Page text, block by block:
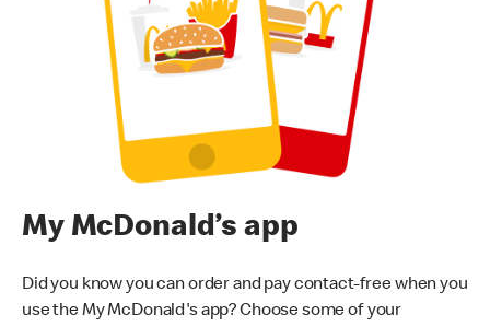
My McDonald’s app
Did you know you can order and pay contact-free when you
use the My McDonald's app? Choose some of your